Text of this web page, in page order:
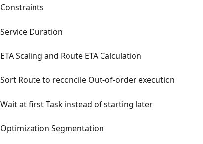
Constraints
Service Duration
ETA Scaling and Route ETA Calculation
Sort Route to reconcile Out-of-order execution
Wait at first Task instead of starting later
Optimization Segmentation